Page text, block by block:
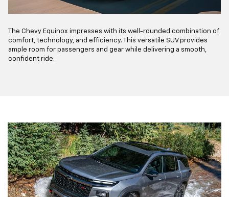
The Chevy Equinox impresses with its well-rounded combination of
comfort, technology, and efficiency. This versatile SUV provides
ample room for passengers and gear while delivering a smooth,
confident ride.